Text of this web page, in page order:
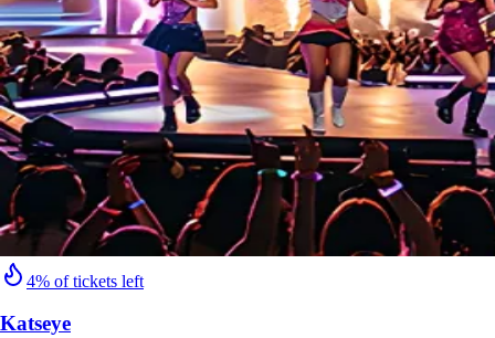
4% of tickets left
Katseye